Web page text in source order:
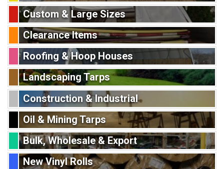
Custom & Large Sizes
Clearance Items
Roofing & Hoop Houses
Landscaping Tarps
Construction & Industrial
Oil & Mining Tarps
Bulk, Wholesale & Export
New Vinyl Rolls